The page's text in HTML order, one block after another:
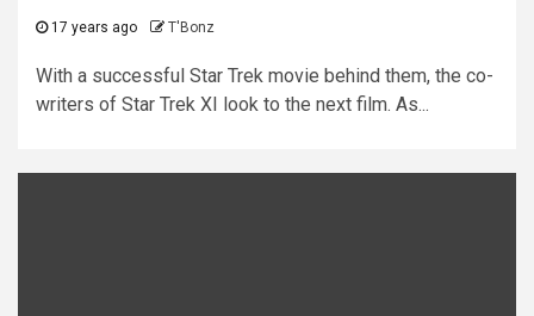
17 years ago T'Bonz
With a successful Star Trek movie behind them, the co-
writers of Star Trek XI look to the next film. As...